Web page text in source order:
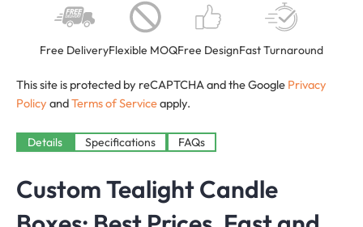
Free DeliveryFlexible MOQFree DesignFast Turnaround
This site is protected by reCAPTCHA and the Google Privacy
Policy andTerms of Serviceapply.
Details Specifications FAQs
Custom Tealight Candle